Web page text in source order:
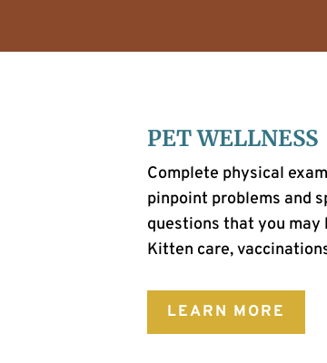
PET WELLNESS
Complete physical
pinpoint problems and
questions that you may
Kitten care,
LEARN MORE